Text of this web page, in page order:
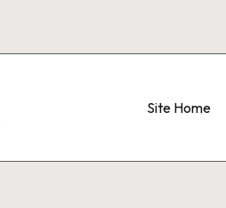
Site Home